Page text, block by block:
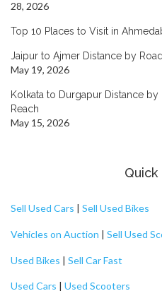
28, 2026
Top 10 Places to Visit in
Jaipur to Ajmer Distance by
May 19, 2026
Kolkata to Durgapur Distance
Reach
May 15, 2026
Quick
Sell Used Cars | Sell Used Bikes
Vehicles on Auction | Sell Used
Used Bikes | Sell Car Fast
Used Cars | Used Scooters